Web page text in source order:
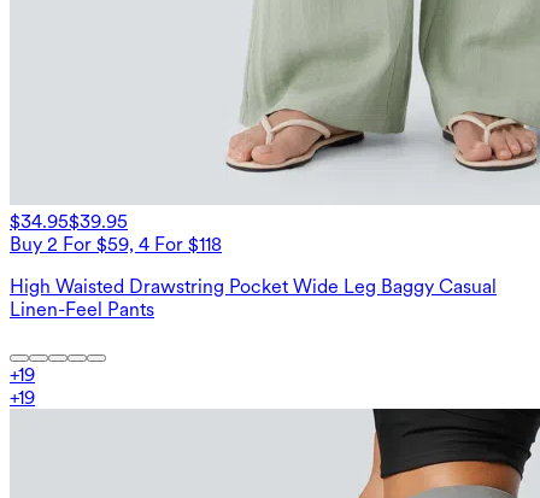
$34.95$39.95
Buy 2 For $59, 4 For $118
High Waisted Drawstring Pocket Wide Leg Baggy Casual
Linen-Feel Pants
+19
+19